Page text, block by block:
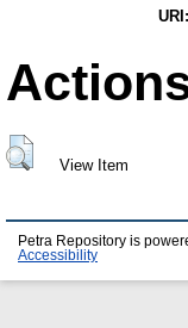
URI:
View Item
Petra Repository is
Accessibility